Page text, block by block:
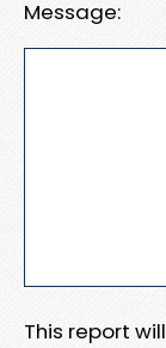
Message:
This report